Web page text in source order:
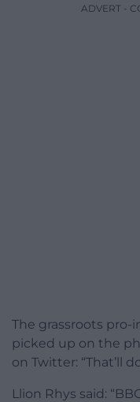
ADVERT -
The grassroots pro-
picked up on the
on Twitter: “That’ll
Llion Rhys said: